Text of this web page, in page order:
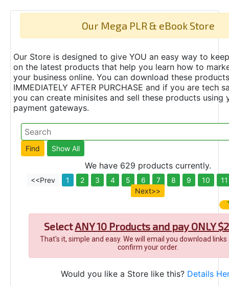
Our Mega PLR & eBook Store
Our Store is designed to give YOU an easy way to
on the latest products that help you learn how to
your business online. You can download these products
IMMEDIATELY AFTER PURCHASE and if you are tech
you can create minisites and sell these products using
payment gateways.
We have 629 products currently.
<<Prev 1 2 3 4 5 6 7 8 9 10
11
Next>>
SelectANY 10 Products and pay ONLY
That's it, simple and easy. We will email you download
confirm your order.
Would you like a Store like this? Details